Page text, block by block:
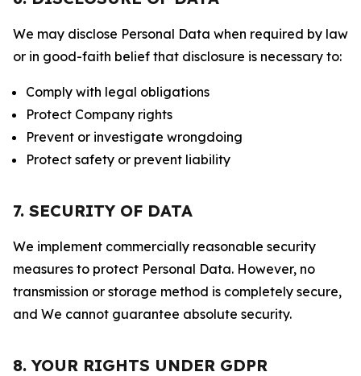
We may disclose Personal Data when required by law
or in good-faith belief that disclosure is necessary to:
Comply with legal obligations
Protect Company rights
Prevent or investigate wrongdoing
Protect safety or prevent liability
7. SECURITY OF DATA
We implement commercially reasonable security
measures to protect Personal Data. However, no
transmission or storage method is completely secure,
and We cannot guarantee absolute security.
8. YOUR RIGHTS UNDER GDPR